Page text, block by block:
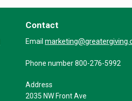
Contact
Email
Phone number 800-276-5992
Address
2035 NW Front Ave